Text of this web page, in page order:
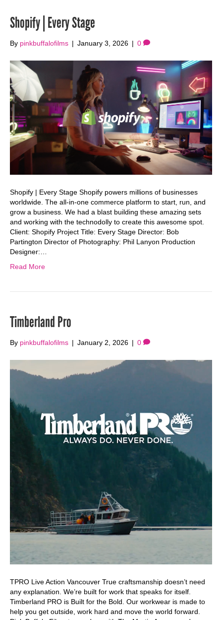
Shopify | Every Stage
By pinkbuffalofilms | January 3, 2026 | 0
Shopify | Every Stage Shopify powers millions of businesses
worldwide. The all-in-one commerce platform to start, run, and
grow a business. We had a blast building these amazing sets
and working with the technodolly to create this awesome spot.
Client: Shopify Project Title: Every Stage Director: Bob
Partington Director of Photography: Phil Lanyon Production
Designer:…
Read More
Timberland Pro
By pinkbuffalofilms | January 2, 2026 | 0
TPRO Live Action Vancouver True craftsmanship doesn’t need
any explanation. We’re built for work that speaks for itself.
Timberland PRO is Built for the Bold. Our workwear is made to
help you get outside, work hard and move the world forward.